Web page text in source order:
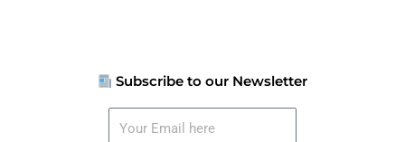
Subscribe to our Newsletter